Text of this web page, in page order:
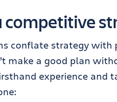
competitive
conflate strategy with
make a good plan
experience and